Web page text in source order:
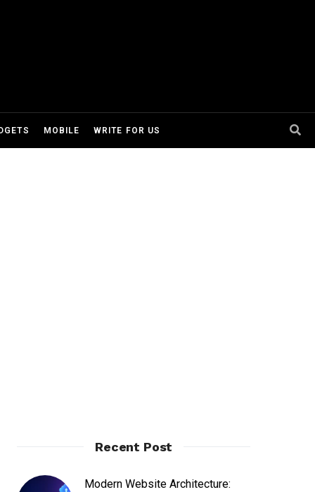
MOBILE WRITE FOR US
Recent Post
Modern Website Architecture: